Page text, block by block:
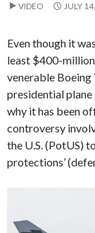
VIDEO JULY
Even though it
least $400-
venerable
presidential plane
why it has been
controversy
the U.S. (PotUS)
protections’